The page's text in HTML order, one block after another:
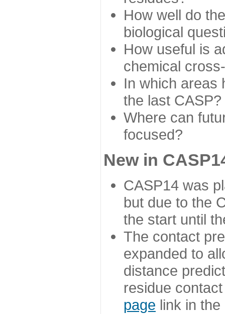
How well do
biological
How useful is
chemical
In which areas
the last CASP?
Where can
focused?
New in
CASP14 was
but due to the
the start until
The contact
expanded to
distance
residue
page link in